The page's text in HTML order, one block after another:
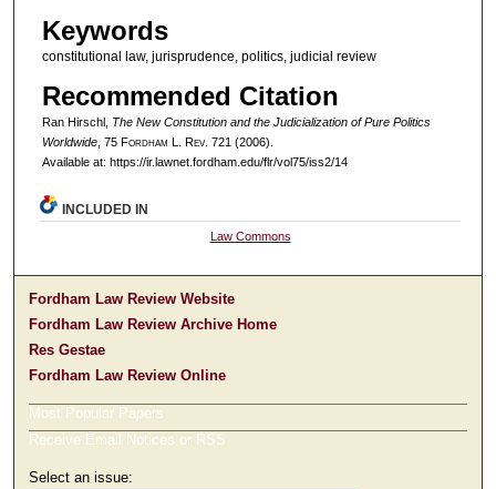
Keywords
constitutional law, jurisprudence, politics, judicial review
Recommended Citation
Ran Hirschl, The New Constitution and the Judicialization of Pure Politics
Worldwide, 75 Fordham L. Rev. 721 (2006).
Available at: https://ir.lawnet.fordham.edu/flr/vol75/iss2/14
INCLUDED IN
Law Commons
Fordham Law Review Website
Fordham Law Review Archive Home
Res Gestae
Fordham Law Review Online
Most Popular Papers
Receive Email Notices or RSS
Select an issue: